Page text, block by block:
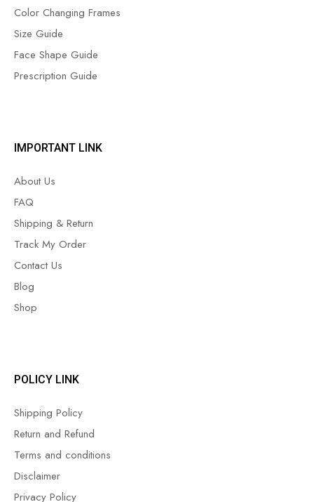
Color Changing Frames
Size Guide
Face Shape Guide
Prescription Guide
IMPORTANT LINK
About Us
FAQ
Shipping & Return
Track My Order
Contact Us
Blog
Shop
POLICY LINK
Shipping Policy
Return and Refund
Terms and conditions
Disclaimer
Privacy Policy